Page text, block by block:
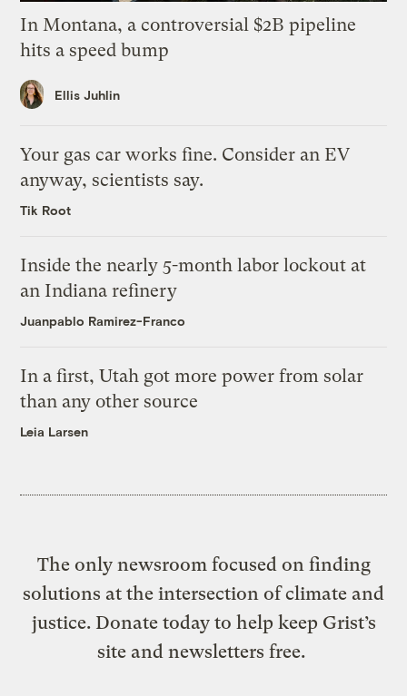
In Montana, a controversial $2B pipeline
hits a speed bump
Ellis Juhlin
Your gas car works fine. Consider an EV
anyway, scientists say.
Tik Root
Inside the nearly 5-month labor lockout at
an Indiana refinery
Juanpablo Ramirez-Franco
In a first, Utah got more power from solar
than any other source
Leia Larsen
The only newsroom focused on finding
solutions at the intersection of climate and
justice. Donate today to help keep Grist’s
site and newsletters free.